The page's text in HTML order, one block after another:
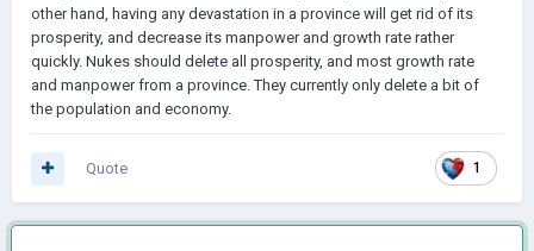
other hand, having any devastation in a province will get rid of its
prosperity, and decrease its manpower and growth rate rather
quickly. Nukes should delete all prosperity, and most growth rate
and manpower from a province. They currently only delete a bit of
the population and economy.
1
Quote